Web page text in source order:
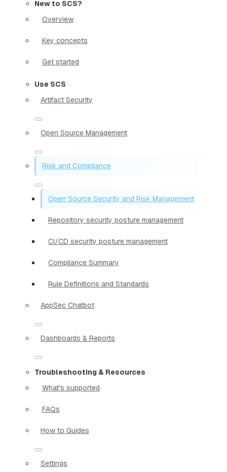
New to SCS?
Overview
Key concepts
Get started
Use SCS
Artifact Security
Open Source Management
Risk and Compliance
Open Source Security and Risk Management
Repository security posture management
CI/CD security posture management
Compliance Summary
Rule Definitions and Standards
AppSec Chatbot
Dashboards & Reports
Troubleshooting & Resources
What's supported
FAQs
How to Guides
Settings